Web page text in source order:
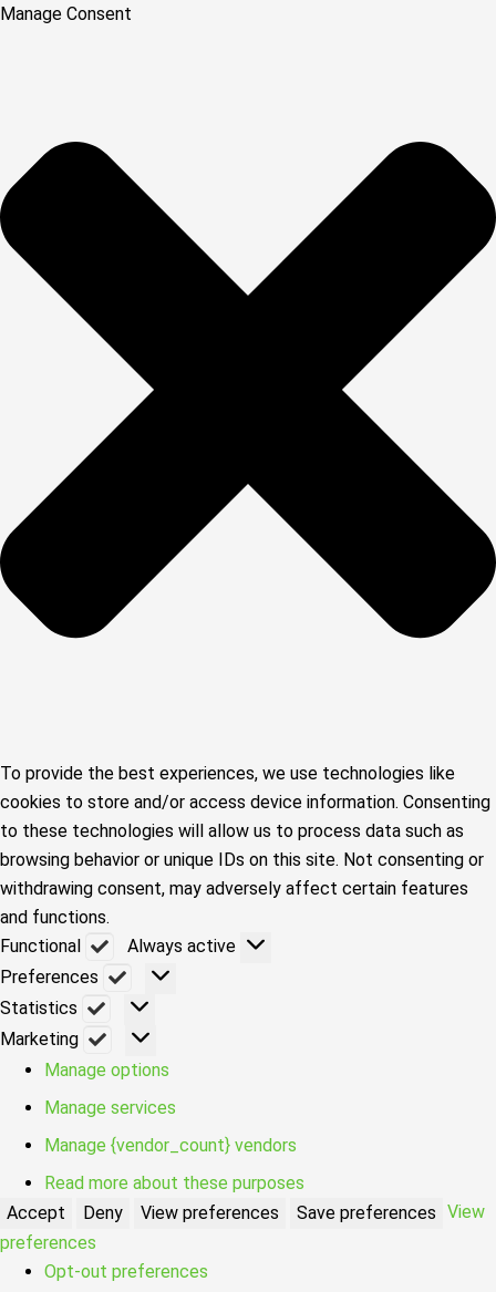
Manage Consent
To provide the best experiences, we use technologies like
cookies to store and/or access device information. Consenting
to these technologies will allow us to process data such as
browsing behavior or unique IDs on this site. Not consenting or
withdrawing consent, may adversely affect certain features
and functions.
Functional
Functional
Always active
Preferences
Preferences
Statistics
Statistics
Marketing
Marketing
Manage options
Manage services
Manage {vendor_count} vendors
Read more about these purposes
Accept
Deny View preferences Save preferences View
preferences
Opt-out preferences